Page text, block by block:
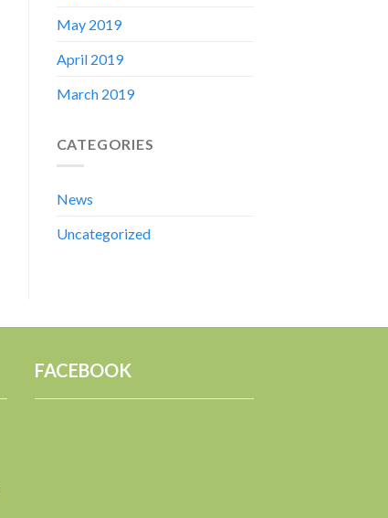
May 2019
April 2019
March 2019
CATEGORIES
News
Uncategorized
FACEBOOK